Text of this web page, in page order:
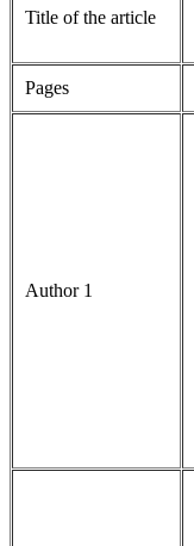
Title of the article
Pages
Author 1